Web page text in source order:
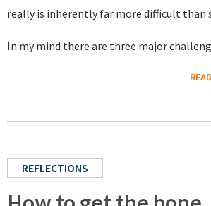
really is inherently far more difficult than
In my mind there are three major
REFLECTIONS